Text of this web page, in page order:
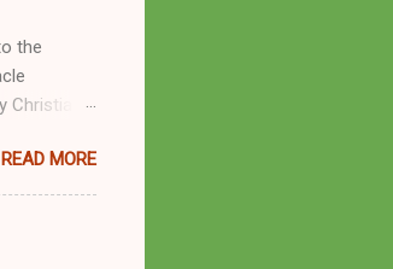
the
private
Kathryn
READ MORE